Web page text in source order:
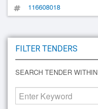
116608018
FILTER TENDERS
SEARCH TENDER WITHIN